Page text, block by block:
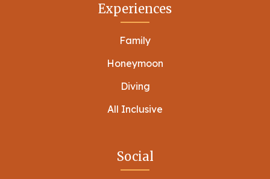
Experiences
Family
Honeymoon
Diving
All Inclusive
Social